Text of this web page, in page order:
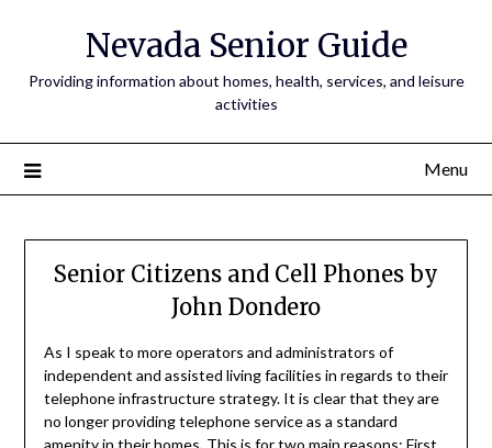
Nevada Senior Guide
Providing information about homes, health, services, and leisure
activities
Menu
Senior Citizens and Cell Phones by
John Dondero
As I speak to more operators and administrators of
independent and assisted living facilities in regards to their
telephone infrastructure strategy. It is clear that they are
no longer providing telephone service as a standard